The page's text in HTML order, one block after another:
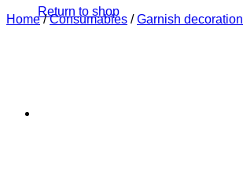
Return to shop
Home / Consumables / Garnish decoration